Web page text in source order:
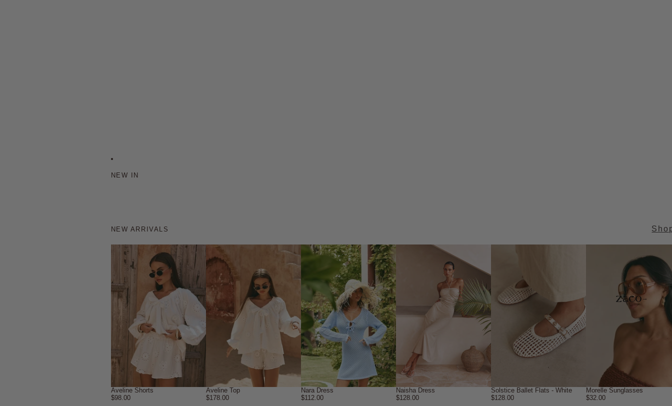
NEW IN
NEW ARRIVALS
Aveline Shorts
$98.00
Aveline Top
$178.00
Nara Dress
$112.00
Naisha Dress
$128.00
Solstice Ballet Flats - White
$128.00
Morelle Sunglasses
$32.00
→